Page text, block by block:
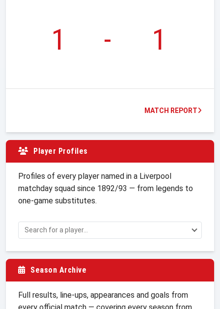
1 - 1
MATCH REPORT
Player Profiles
Profiles of every player named in a Liverpool
matchday squad since 1892/93 — from legends to
one-game substitutes.
Season Archive
Full results, line-ups, appearances and goals from
every official match — covering every season from